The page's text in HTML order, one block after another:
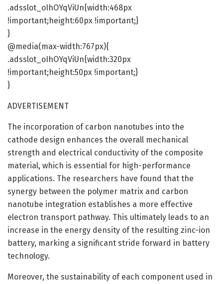
.adsslot_oIhOYqViUn{width:468px
!important;height:60px !important;}
}
@media(max-width:767px){
.adsslot_oIhOYqViUn{width:320px
!important;height:50px !important;}
}
ADVERTISEMENT
The incorporation of carbon nanotubes into the
cathode design enhances the overall mechanical
strength and electrical conductivity of the composite
material, which is essential for high-performance
applications. The researchers have found that the
synergy between the polymer matrix and carbon
nanotube integration establishes a more effective
electron transport pathway. This ultimately leads to an
increase in the energy density of the resulting zinc-ion
battery, marking a significant stride forward in battery
technology.
Moreover, the sustainability of each component used in